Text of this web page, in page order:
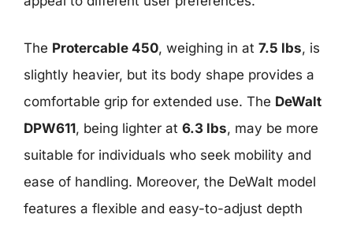
The Protercable 450, weighing in at 7.5 lbs, is
slightly heavier, but its body shape provides a
comfortable grip for extended use. The DeWalt
DPW611, being lighter at 6.3 lbs, may be more
suitable for individuals who seek mobility and
ease of handling. Moreover, the DeWalt model
features a flexible and easy-to-adjust depth